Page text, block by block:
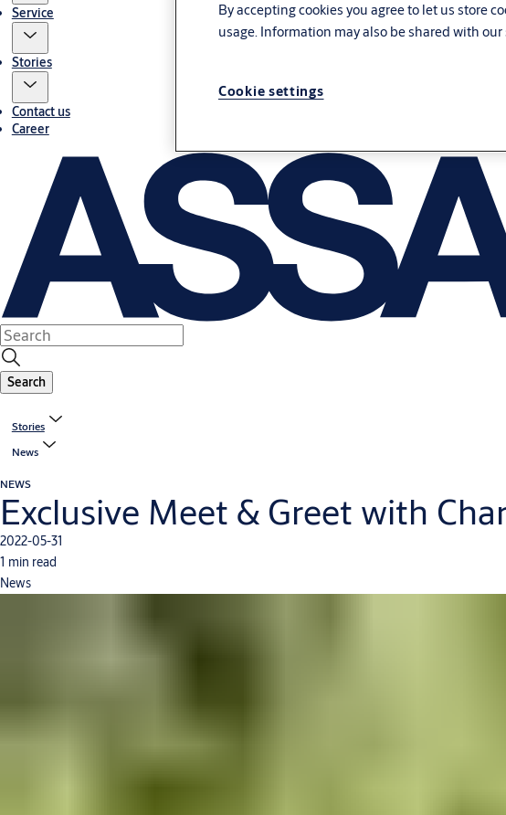
Service
Stories
Contact us
Career
Search
Stories
News
NEWS
Exclusive Meet & Greet with
2022-05-31
1 min read
News
By accepting cookies you agree to let us store
usage. Information may also be shared with
Cookie settings